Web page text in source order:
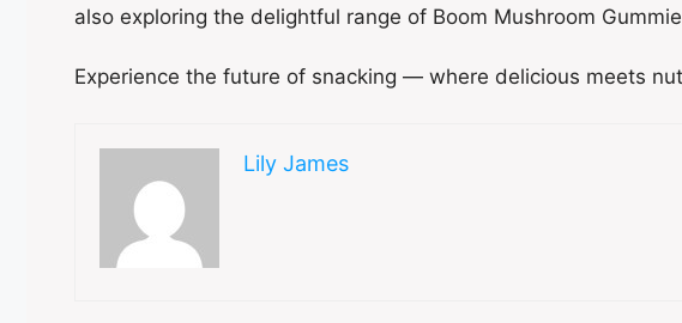
also exploring the delightful range of Boom Mushroom
Experience the future of snacking — where delicious meets
Lily James